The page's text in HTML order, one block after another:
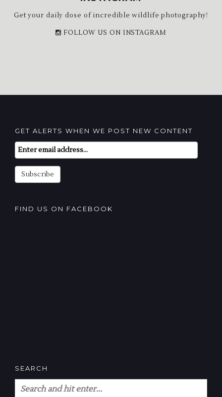
Get your daily dose of incredible wildlife photography!
FOLLOW US ON INSTAGRAM
GET ALERTS WHEN WE POST NEW CONTENT
Email
Subscription
Subscribe
FIND US ON FACEBOOK
SEARCH